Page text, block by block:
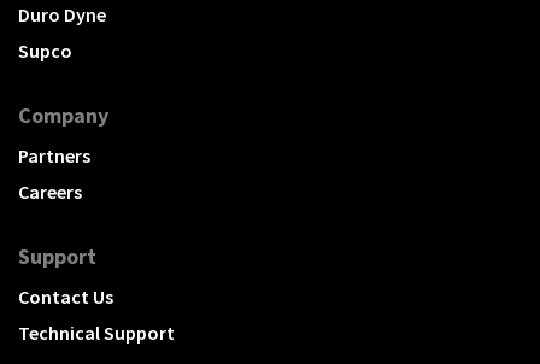
Duro Dyne
Supco
Company
Partners
Careers
Support
Contact Us
Technical Support